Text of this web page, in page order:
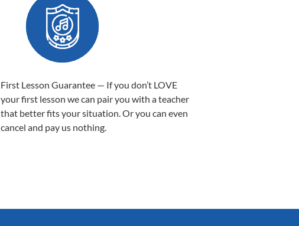
First Lesson Guarantee — If you don’t LOVE
your first lesson we can pair you with a teacher
that better fits your situation. Or you can even
cancel and pay us nothing.